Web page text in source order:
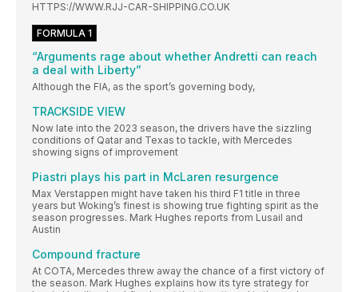
HTTPS://WWW.RJJ-CAR-SHIPPING.CO.UK
FORMULA 1
“Arguments rage about whether Andretti can reach
a deal with Liberty”
Although the FIA, as the sport’s governing body,
TRACKSIDE VIEW
Now late into the 2023 season, the drivers have the sizzling
conditions of Qatar and Texas to tackle, with Mercedes
showing signs of improvement
Piastri plays his part in McLaren resurgence
Max Verstappen might have taken his third F1 title in three
years but Woking’s finest is showing true fighting spirit as the
season progresses. Mark Hughes reports from Lusail and
Austin
Compound fracture
At COTA, Mercedes threw away the chance of a first victory of
the season. Mark Hughes explains how its tyre strategy for